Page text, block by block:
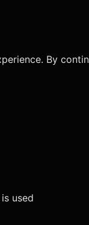
By
used